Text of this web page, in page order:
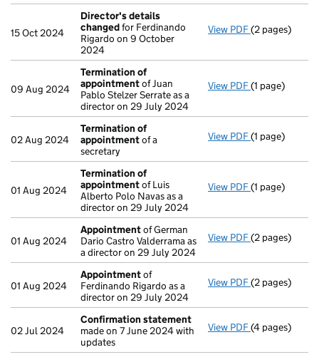
15 Oct 2024
Director's details
changedfor Ferdinando
Rigardo on 9 October
2024
View PDF Director's
(2 pages)
09 Aug 2024
Termination of
appointmentof Juan
Pablo Stelzer Serrate as a
director on 29 July 2024
View PDF Termination
(1 page)
02 Aug 2024
Termination of
appointmentof a
secretary
View PDF Termination
(1 page)
01 Aug 2024
Termination of
appointmentof Luis
Alberto Polo Navas as a
director on 29 July 2024
View PDF Termination
(1 page)
01 Aug 2024
Appointmentof German
Dario Castro Valderrama as
a director on 29 July 2024
View PDF Appointment
(2 pages)
01 Aug 2024
Appointmentof
Ferdinando Rigardo as a
director on 29 July 2024
View PDF Appointment
(2 pages)
02 Jul 2024
Confirmation statement
made on 7 June 2024 with
updates
View PDF Confirmation
(4 pages)